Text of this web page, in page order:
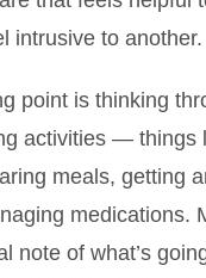
intrusive to another.
point is thinking
activities — things
meals, getting
medications.
note of what’s